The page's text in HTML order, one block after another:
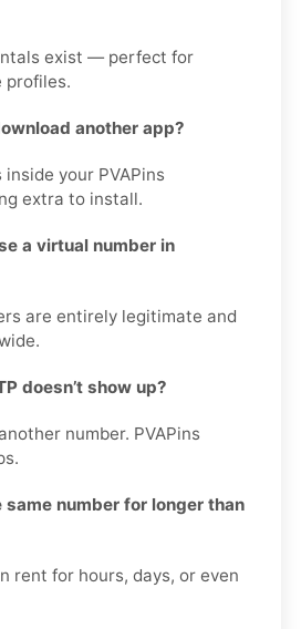
exist — perfect for
profiles.
another app?
inside your PVAPins
extra to install.
a virtual number in
are entirely legitimate and
doesn’t show up?
number. PVAPins
same number for longer than
rent for hours, days, or even